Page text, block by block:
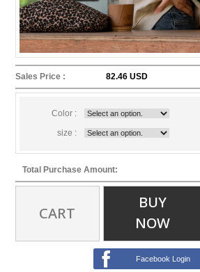
Sales Price : 82.46 USD
Color :
size :
Total Purchase Amount:
CART
BUY
NOW
Facebook Login